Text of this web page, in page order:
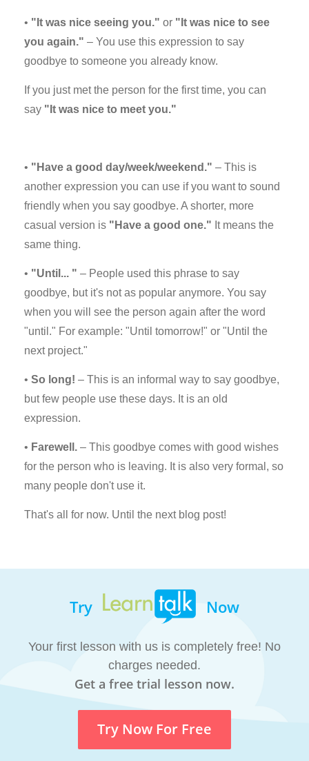
• "It was nice seeing you." or "It was nice to see
you again." – You use this expression to say
goodbye to someone you already know.
If you just met the person for the first time, you can
say "It was nice to meet you."
• "Have a good day/week/weekend." – This is
another expression you can use if you want to sound
friendly when you say goodbye. A shorter, more
casual version is "Have a good one." It means the
same thing.
• "Until... " – People used this phrase to say
goodbye, but it's not as popular anymore. You say
when you will see the person again after the word
"until." For example: "Until tomorrow!" or "Until the
next project."
• So long! – This is an informal way to say goodbye,
but few people use these days. It is an old
expression.
• Farewell. – This goodbye comes with good wishes
for the person who is leaving. It is also very formal, so
many people don't use it.
That's all for now. Until the next blog post!
Try Now
Your first lesson with us is completely free! No
charges needed.
Get a free trial lesson now.
Try Now For Free